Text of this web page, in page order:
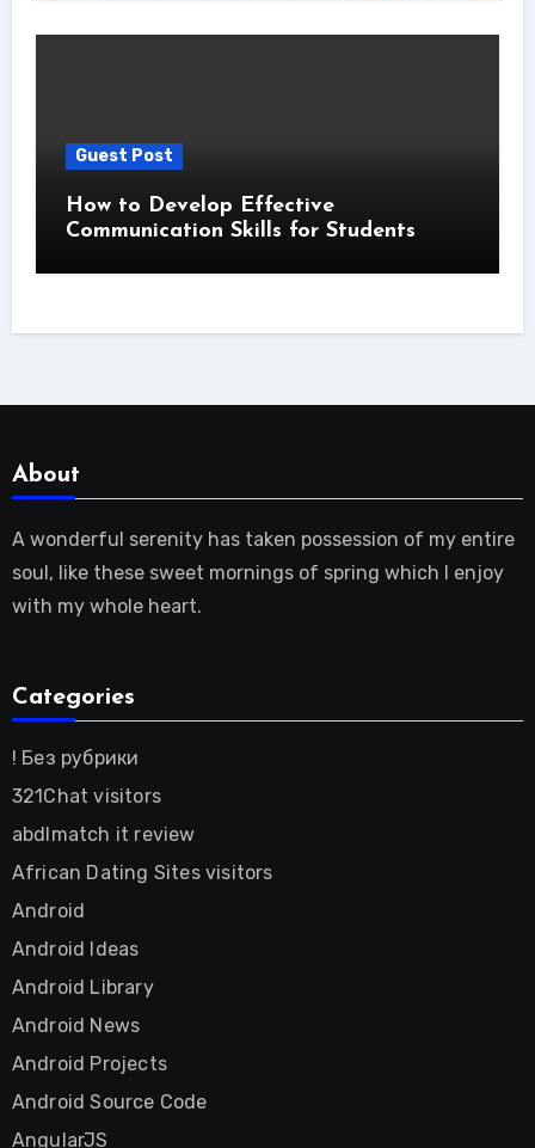
Guest Post
How to Develop Effective
Communication Skills for Students
About
A wonderful serenity has taken possession of my entire
soul, like these sweet mornings of spring which I enjoy
with my whole heart.
Categories
! Без рубрики
321Chat visitors
abdlmatch it review
African Dating Sites visitors
Android
Android Ideas
Android Library
Android News
Android Projects
Android Source Code
AngularJS